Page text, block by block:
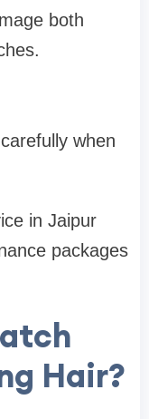
both
when
in Jaipur
packages
Hair?